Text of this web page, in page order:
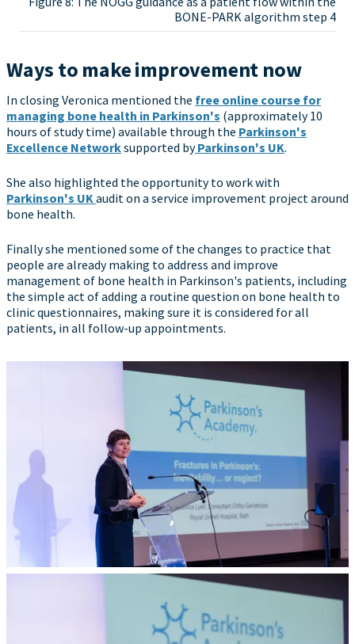
BONE-PARK algorithm step 4
Ways to make improvement now
In closing Veronica mentioned the free online course for
managing bone health in Parkinson's (approximately 10
hours of study time) available through the Parkinson's
Excellence Networksupported byParkinson's UK.
She also highlighted the opportunity to work with
Parkinson's UKaudit on a service improvement project around
bone health.
Finally she mentioned some of the changes to practice that
people are already making to address and improve
management of bone health in Parkinson's patients, including
the simple act of adding a routine question on bone health to
clinic questionnaires, making sure it is considered for all
patients, in all follow-up appointments.